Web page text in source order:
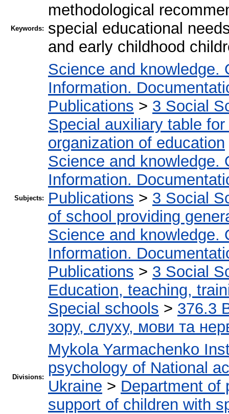
Keywords:
methodological
special educational
and early childhood
Subjects:
Science and knowledge.
Information.
Publications > 3 Social
Special auxiliary table
organization of education
Science and knowledge.
Information.
Publications > 3 Social
of school providing
Science and knowledge.
Information.
Publications > 3 Social
Education, teaching,
Special schools > 376.3
зору, слуху, мови та
Divisions:
Mykola Yarmachenko
psychology of National
Ukraine > Department of
support of children with